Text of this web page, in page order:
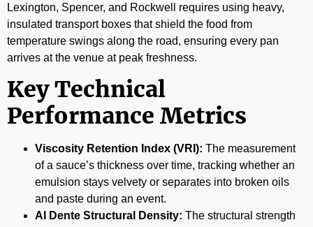
Lexington, Spencer, and Rockwell requires using heavy,
insulated transport boxes that shield the food from
temperature swings along the road, ensuring every pan
arrives at the venue at peak freshness.
Key Technical
Performance Metrics
Viscosity Retention Index (VRI): The measurement
of a sauce’s thickness over time, tracking whether an
emulsion stays velvety or separates into broken oils
and paste during an event.
Al Dente Structural Density: The structural strength